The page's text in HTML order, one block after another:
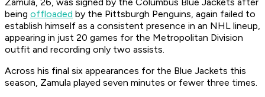
being offloaded by the Pittsburgh Penguins, again failed to
establish himself as a consistent presence in an NHL lineup,
appearing in just 20 games for the Metropolitan Division
outfit and recording only two assists.
Across his final six appearances for the Blue Jackets this
season, Zamula played seven minutes or fewer three times.